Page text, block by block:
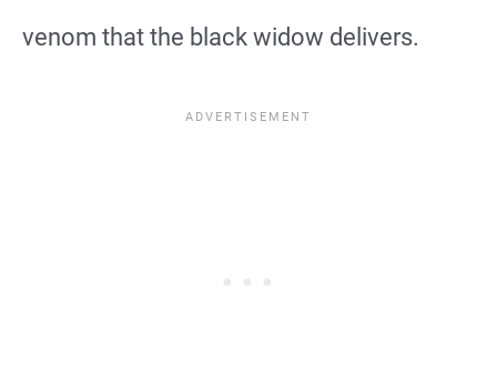
venom that the black widow delivers.